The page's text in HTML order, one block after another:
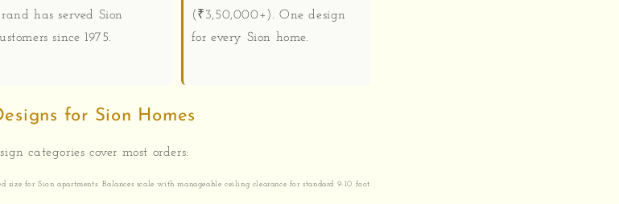
has served Sion
since 1975.
(₹3,50,000+). One design
for every Sion home.
for Sion Homes
categories cover most orders:
size for Sion apartments. Balances scale with manageable ceiling clearance for standard 9-10 foot